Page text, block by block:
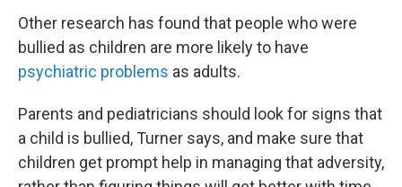
Other research has found that people who were
bullied as children are more likely to have
psychiatric problems as adults.
Parents and pediatricians should look for signs that
a child is bullied, Turner says, and make sure that
children get prompt help in managing that adversity,